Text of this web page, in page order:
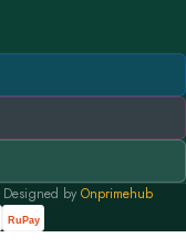
by Onprimehub
RuPay